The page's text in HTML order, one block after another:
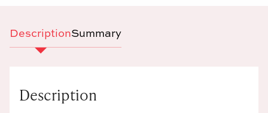
DescriptionSummary
Description